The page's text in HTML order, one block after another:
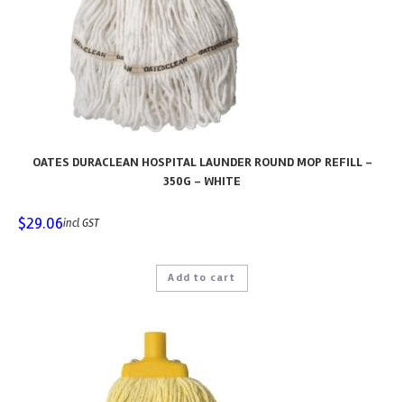
OATES DURACLEAN HOSPITAL LAUNDER ROUND MOP REFILL –
350G – WHITE
$29.06incl GST
Add to cart